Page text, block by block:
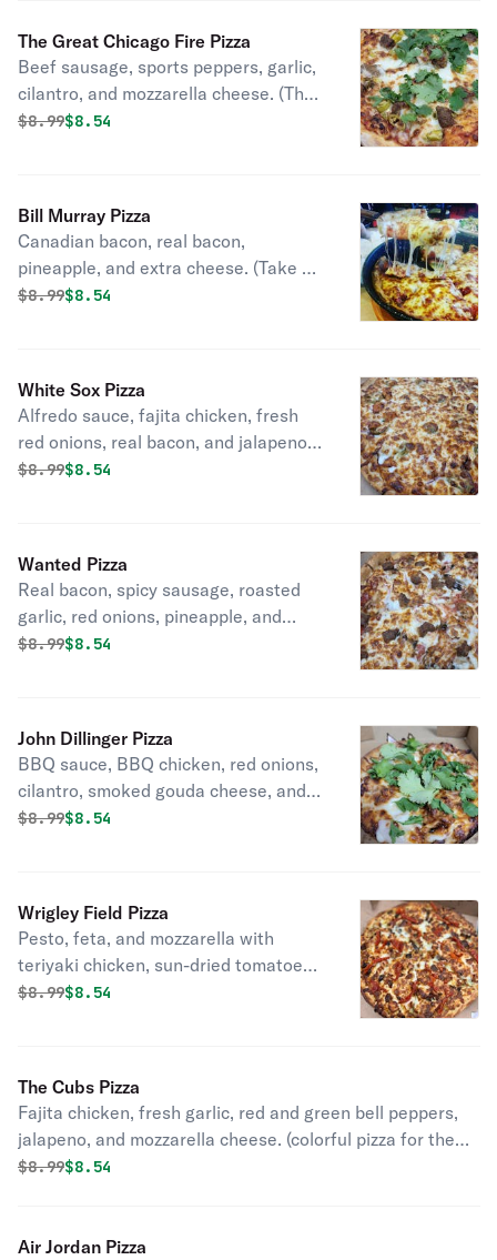
The Great Chicago Fire Pizza
Beef sausage, sports peppers, garlic,
cilantro, and mozzarella cheese. (The
real story behind the fire).
Original price was
$8.99Discounted price is
$8.54
Bill Murray Pizza
Canadian bacon, real bacon,
pineapple, and extra cheese. (Take a
vacation to Hawaii).
Original price was
$8.99Discounted price is
$8.54
White Sox Pizza
Alfredo sauce, fajita chicken, fresh
red onions, real bacon, and jalapeno,
topped with mozzarella and gouda
Original price was
$8.99Discounted price is
$8.54
Wanted Pizza
Real bacon, spicy sausage, roasted
garlic, red onions, pineapple, and
mozzarella cheese. (You'll enjoy the
Original price was
$8.99Discounted price is
$8.54
John Dillinger Pizza
BBQ sauce, BBQ chicken, red onions,
cilantro, smoked gouda cheese, and
mozzarella cheese. (It Will Rob you of
Original price was
$8.99Discounted price is
$8.54
Wrigley Field Pizza
Pesto, feta, and mozzarella with
teriyaki chicken, sun-dried tomatoes,
and roasted garlic. (The Pestos Play
Original price was
$8.99Discounted price is
$8.54
The Cubs Pizza
Fajita chicken, fresh garlic, red and green bell peppers,
jalapeno, and mozzarella cheese. (colorful pizza for the
north side fans!).
Original price was
$8.99Discounted price is
$8.54
Air Jordan Pizza